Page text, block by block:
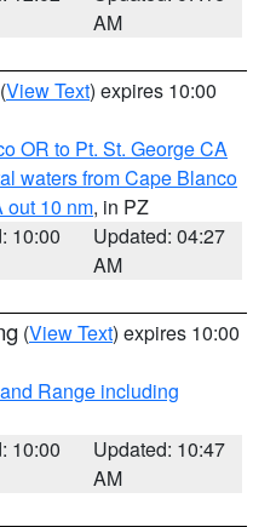
AM
(View Text) expires 10:00
OR to Pt. St. George CA
waters from Cape Blanco
out 10 nm, in PZ
10:00
Updated: 04:27
AM
(View Text) expires 10:00
Range including
10:00
Updated: 10:47
AM